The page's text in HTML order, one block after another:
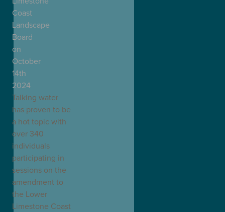
Coast
Landscape
Board
on
October
14th
2024
Talking water
has proven to be
a hot topic with
over 340
individuals
participating in
sessions on the
amendment to
the Lower
Limestone Coast